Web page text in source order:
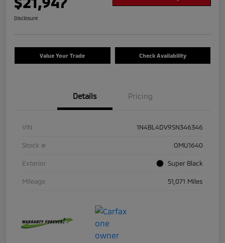
Disclosure
Value Your Trade Check Availability
Details Pricing
VIN 1N4BL4DV9SN346346
Stock # OMU1640
Exterior Super Black
Mileage 51,071 Miles